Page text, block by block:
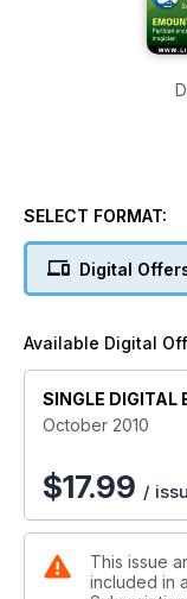
SELECT FORMAT:
Digital
Available Digital
SINGLE DIGITAL
October 2010
$17.99 /
This issue
included in